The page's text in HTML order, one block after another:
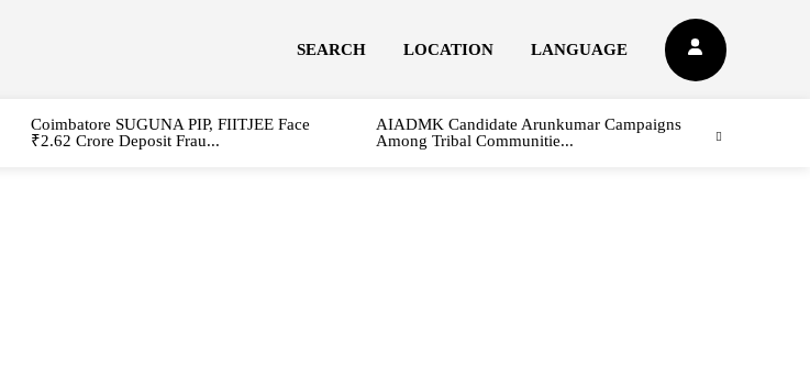
SEARCH LOCATION LANGUAGE
Coimbatore SUGUNA PIP, FIITJEE Face
₹2.62 Crore Deposit Frau...
AIADMK Candidate Arunkumar Campaigns
Among Tribal Communitie...